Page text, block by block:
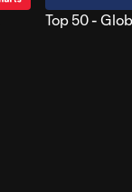
Top 50 -